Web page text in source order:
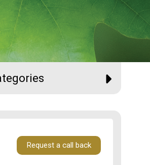
Request a call back